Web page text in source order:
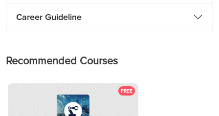
Career Guideline
Recommended Courses
FREE